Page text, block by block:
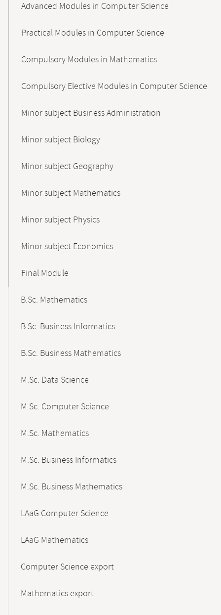
Advanced Modules in Computer Science
Practical Modules in Computer Science
Compulsory Modules in Mathematics
Compulsory Elective Modules in Computer Science
Minor subject Business Administration
Minor subject Biology
Minor subject Geography
Minor subject Mathematics
Minor subject Physics
Minor subject Economics
Final Module
B.Sc. Mathematics
B.Sc. Business Informatics
B.Sc. Business Mathematics
M.Sc. Data Science
M.Sc. Computer Science
M.Sc. Mathematics
M.Sc. Business Informatics
M.Sc. Business Mathematics
LAaG Computer Science
LAaG Mathematics
Computer Science export
Mathematics export